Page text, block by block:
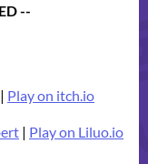
--
| Play on itch.io
| Play on Liluo.io